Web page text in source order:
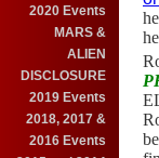
2020 Events
MARS &
ALIEN
DISCLOSURE
2019 Events
2018, 2017 &
2016 Events